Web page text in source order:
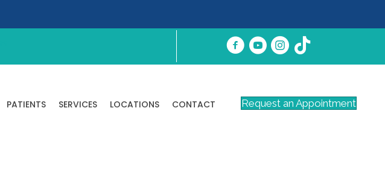
PATIENTS SERVICES LOCATIONS CONTACT Request an Appointment